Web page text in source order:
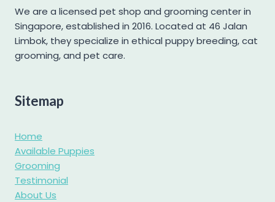
Mini Schnauzer
Pomapoo
Pomsky
Pug
Shetland Sheepdog
Shiba Inu
Shih tzu
We are a licensed pet shop and grooming center in
Singapore, established in 2016. Located at 46 Jalan
Limbok, they specialize in ethical puppy breeding, cat
grooming, and pet care.
Sitemap
Home
Available Puppies
Grooming
Testimonial
About Us